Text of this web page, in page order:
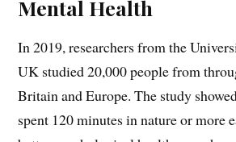
Mental Health
In 2019, researchers from the
UK studied 20,000 people from
Britain and Europe. The study
spent 120 minutes in nature or more